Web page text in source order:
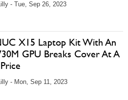
- Tue, Sep 26, 2023
X15 Laptop Kit With An
GPU Breaks Cover At A
- Mon, Sep 11, 2023